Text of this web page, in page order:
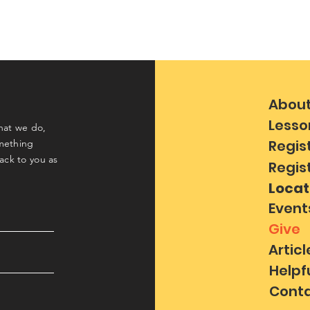
we do,
to you as
Give